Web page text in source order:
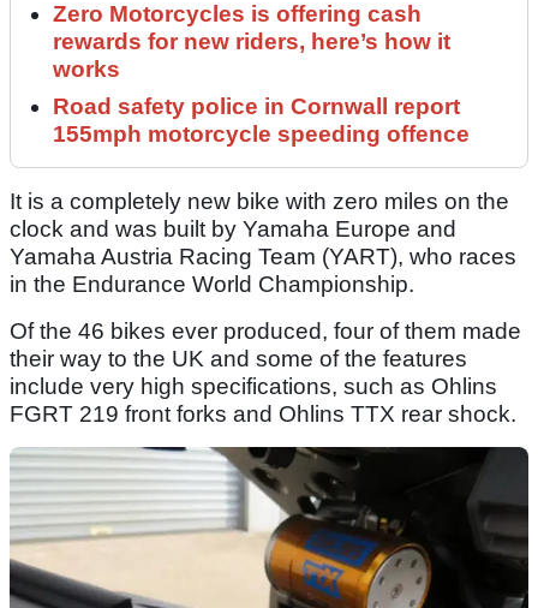
Zero Motorcycles is offering cash
rewards for new riders, here’s how it
works
Road safety police in Cornwall report
155mph motorcycle speeding offence
It is a completely new bike with zero miles on the
clock and was built by Yamaha Europe and
Yamaha Austria Racing Team (YART), who races
in the Endurance World Championship.
Of the 46 bikes ever produced, four of them made
their way to the UK and some of the features
include very high specifications, such as Ohlins
FGRT 219 front forks and Ohlins TTX rear shock.